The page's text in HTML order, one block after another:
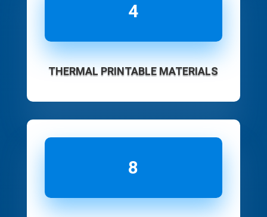
4
THERMAL PRINTABLE MATERIALS
8